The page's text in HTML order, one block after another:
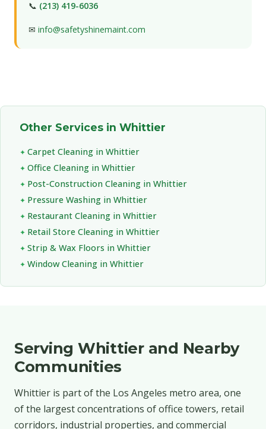
📞 (213) 419-6036
✉ info@safetyshinemaint.com
Other Services in Whittier
Carpet Cleaning in Whittier
Office Cleaning in Whittier
Post-Construction Cleaning in Whittier
Pressure Washing in Whittier
Restaurant Cleaning in Whittier
Retail Store Cleaning in Whittier
Strip & Wax Floors in Whittier
Window Cleaning in Whittier
Serving Whittier and Nearby
Communities
Whittier is part of the Los Angeles metro area, one
of the largest concentrations of office towers, retail
corridors, industrial properties, and commercial